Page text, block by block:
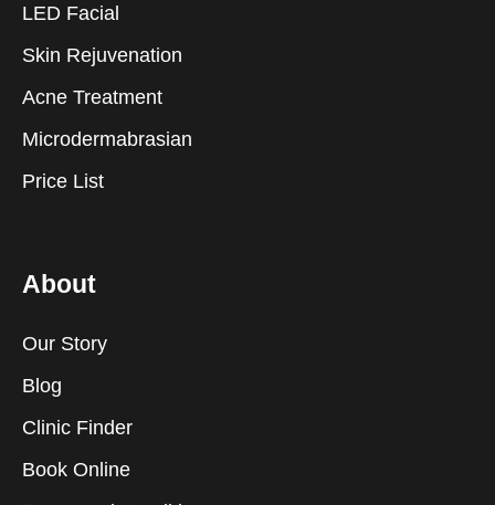
LED Facial
Skin Rejuvenation
Acne Treatment
Microdermabrasian
Price List
About
Our Story
Blog
Clinic Finder
Book Online